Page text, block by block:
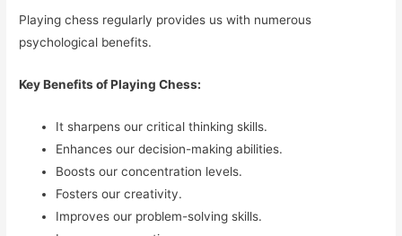
Playing chess regularly provides us with numerous
psychological benefits.
Key Benefits of Playing Chess:
It sharpens our critical thinking skills.
Enhances our decision-making abilities.
Boosts our concentration levels.
Fosters our creativity.
Improves our problem-solving skills.